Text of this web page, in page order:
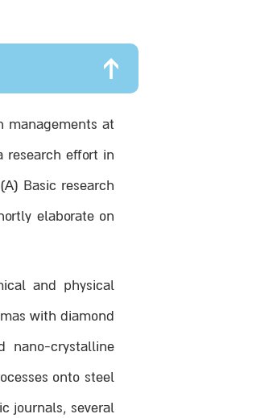
managements at
research effort in
Basic research
elaborate on
and physical
with diamond
nano-crystalline
onto steel
journals, several